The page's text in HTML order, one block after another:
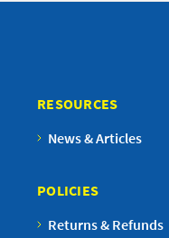
RESOURCES
News & Articles
POLICIES
Returns & Refunds